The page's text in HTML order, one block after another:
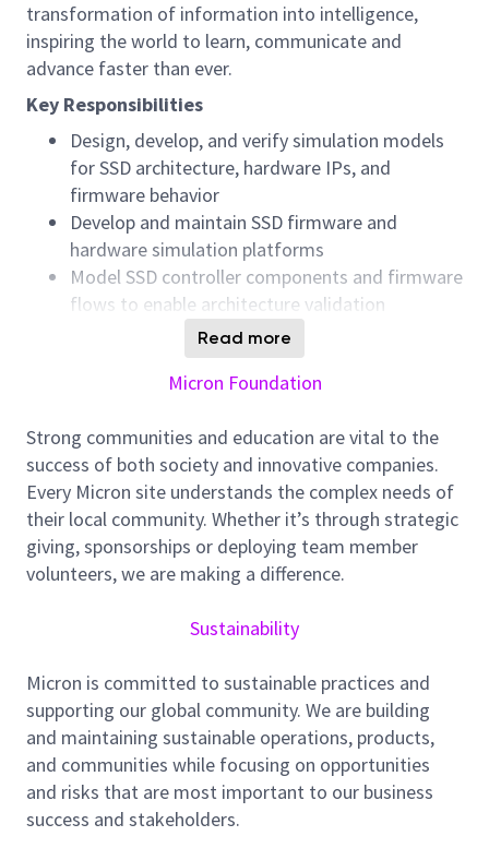
transformation of information into intelligence,
inspiring the world to learn, communicate and
advance faster than ever.
Key Responsibilities
Design, develop, and verify simulation models
for SSD architecture, hardware IPs, and
firmware behavior
Develop and maintain SSD firmware and
hardware simulation platforms
Model SSD controller components and firmware
flows to enable architecture validation
Perform simulation‑based verification and
analyze failures to identify root causes
Triage complex system‑level issues and support
defects
Collaborate closely with cross‑functional teams
including firmware, hardware, memory,
validation, and production engineering
Apply strong software development,
verification, and system failure analysis
Contribute to improving simulation
practices
Experience / Skills
Strong expertise inC/C++ programming
(mandatory)
Around 8-12yearsof experience in
Read more
Micron Foundation
Strong communities and education are vital to the
success of both society and innovative companies.
Every Micron site understands the complex needs of
their local community. Whether it’s through strategic
giving, sponsorships or deploying team member
volunteers, we are making a difference.
Sustainability
Micron is committed to sustainable practices and
supporting our global community. We are building
and maintaining sustainable operations, products,
and communities while focusing on opportunities
and risks that are most important to our business
success and stakeholders.